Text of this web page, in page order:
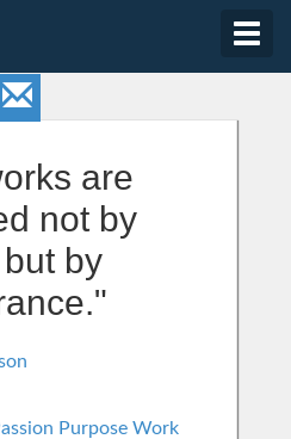
are
not by
by
Purpose Work